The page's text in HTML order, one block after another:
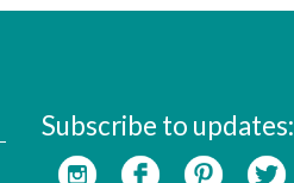
Subscribe to updates: